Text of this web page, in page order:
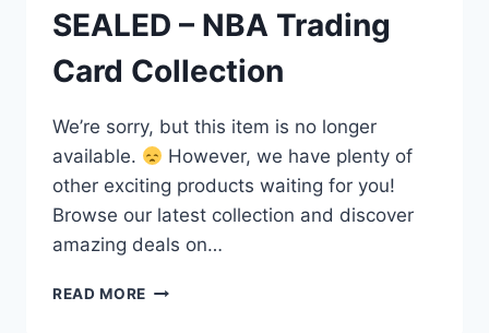
SEALED – NBA Trading
Card Collection
We’re sorry, but this item is no longer
available.
However, we have plenty of
other exciting products waiting for you!
Browse our latest collection and discover
amazing deals on…
READ MORE 1993-